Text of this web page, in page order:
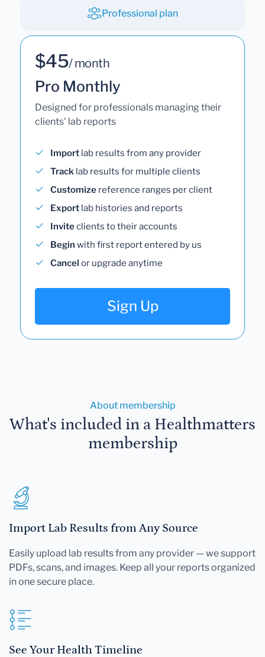
Professional plan
$45/ month
Pro Monthly
Designed for professionals managing their
clients' lab reports
Import lab results from any provider
Track lab results for multiple clients
Customize reference ranges per client
Export lab histories and reports
Inviteclients to their accounts
Begin with first report entered by us
Cancel or upgrade anytime
Sign Up
About membership
What's included in a Healthmatters
membership
Import Lab Results from Any Source
Easily upload lab results from any provider — we support
PDFs, scans, and images. Keep all your reports organized
in one secure place.
See Your Health Timeline